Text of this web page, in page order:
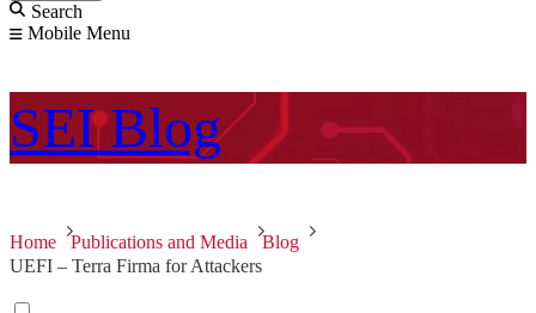
Search
Mobile Menu
SEI Blog
Home Publications and Media
Blog
UEFI – Terra Firma for Attackers